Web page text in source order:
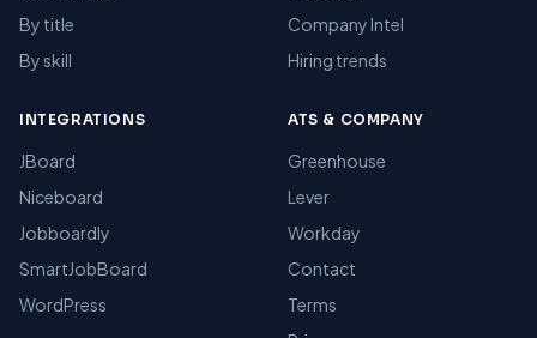
By title
By skill
Company Intel
Hiring trends
INTEGRATIONS
JBoard
Niceboard
Jobboardly
SmartJobBoard
WordPress
ATS & COMPANY
Greenhouse
Lever
Workday
Contact
Terms